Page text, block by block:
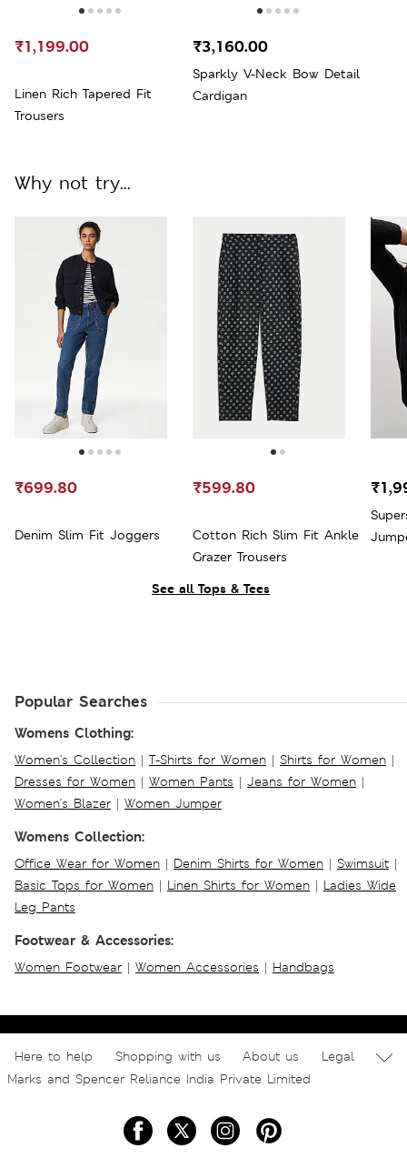
Linen Rich Tapered Fit
Trousers
₹1,199.00
Sparkly V-Neck Bow Detail
Cardigan
₹3,160.00
See all Tops & Tees
Why not try...
Denim Slim Fit Joggers
₹699.80
Cotton Rich Slim Fit Ankle
Grazer Trousers
₹599.80
Popular Searches
Womens Clothing:
Women's Collection | T-Shirts for Women | Shirts for Women |
Dresses for Women | Women Pants | Jeans for Women |
Women's Blazer | Women Jumper
Womens Collection:
Office Wear for Women | Denim Shirts for Women | Swimsuit |
Basic Tops for Women | Linen Shirts for Women | Ladies Wide
Leg Pants
Footwear & Accessories:
Women Footwear | Women Accessories | Handbags
Here to help Shopping with us About us
Legal
Marks and Spencer Reliance India Private Limited